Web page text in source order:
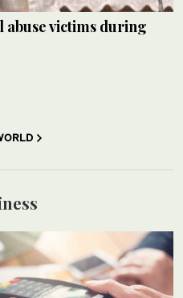
abuse victims during